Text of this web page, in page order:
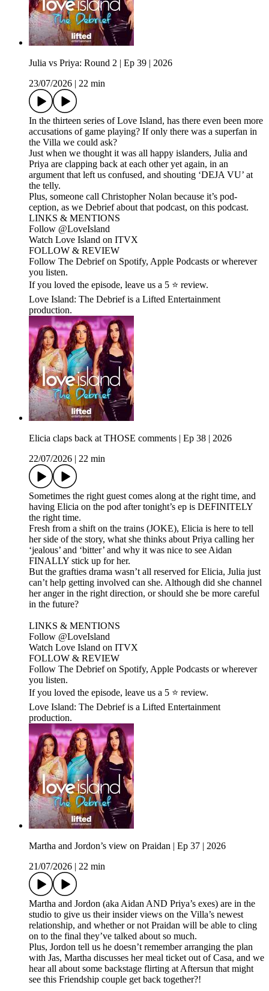
Julia vs Priya: Round 2 | Ep 39 | 2026
23/07/2026
22 min
In the thirteen series of Love Island, has there even been more
accusations of game playing? If only there was a superfan in
the Villa we could ask?
Just when we thought it was all happy islanders, Julia and
Priya are clapping back at each other yet again, in an
argument that left us confused, and shouting ‘DEJA VU’ at
the telly.
Plus, someone call Christopher Nolan because it’s pod-
ception, as we Debrief about that podcast, on this podcast.
LINKS & MENTIONS
Follow ⁠⁠@LoveIsland⁠⁠
Watch Love Island on ⁠⁠ITVX⁠⁠
FOLLOW & REVIEW
Follow The Debrief on Spotify, Apple Podcasts or wherever
you listen.
If you loved the episode, leave us a 5 ⭐ review.
Love Island: The Debrief is a Lifted Entertainment
production.
Elicia claps back at THOSE comments | Ep 38 | 2026
22/07/2026
22 min
Sometimes the right guest comes along at the right time, and
having Elicia on the pod after tonight’s ep is DEFINITELY
the right time.
Fresh from a shift on the trains (JOKE), Elicia is here to tell
her side of the story, what she thinks about Priya calling her
‘jealous’ and ‘bitter’ and why it was nice to see Aidan
FINALLY stick up for her.
But the grafties drama wasn’t all reserved for Elicia, Julia just
can’t help getting involved can she. Although did she channel
her anger in the right direction, or should she be more careful
in the future?
LINKS & MENTIONS
Follow ⁠⁠@LoveIsland⁠⁠
Watch Love Island on ⁠⁠ITVX⁠⁠
FOLLOW & REVIEW
Follow The Debrief on Spotify, Apple Podcasts or wherever
you listen.
If you loved the episode, leave us a 5 ⭐ review.
Love Island: The Debrief is a Lifted Entertainment
production.
Martha and Jordon’s view on Praidan | Ep 37 | 2026
21/07/2026
22 min
Martha and Jordon (aka Aidan AND Priya’s exes) are in the
studio to give us their insider views on the Villa’s newest
relationship, and whether or not Praidan will be able to cling
on to the final they’ve talked about so much.
Plus, Jordon tell us he doesn’t remember arranging the plan
with Jas, Martha discusses her meal ticket out of Casa, and we
hear all about some backstage flirting at Aftersun that might
see this Friendship couple get back together?!